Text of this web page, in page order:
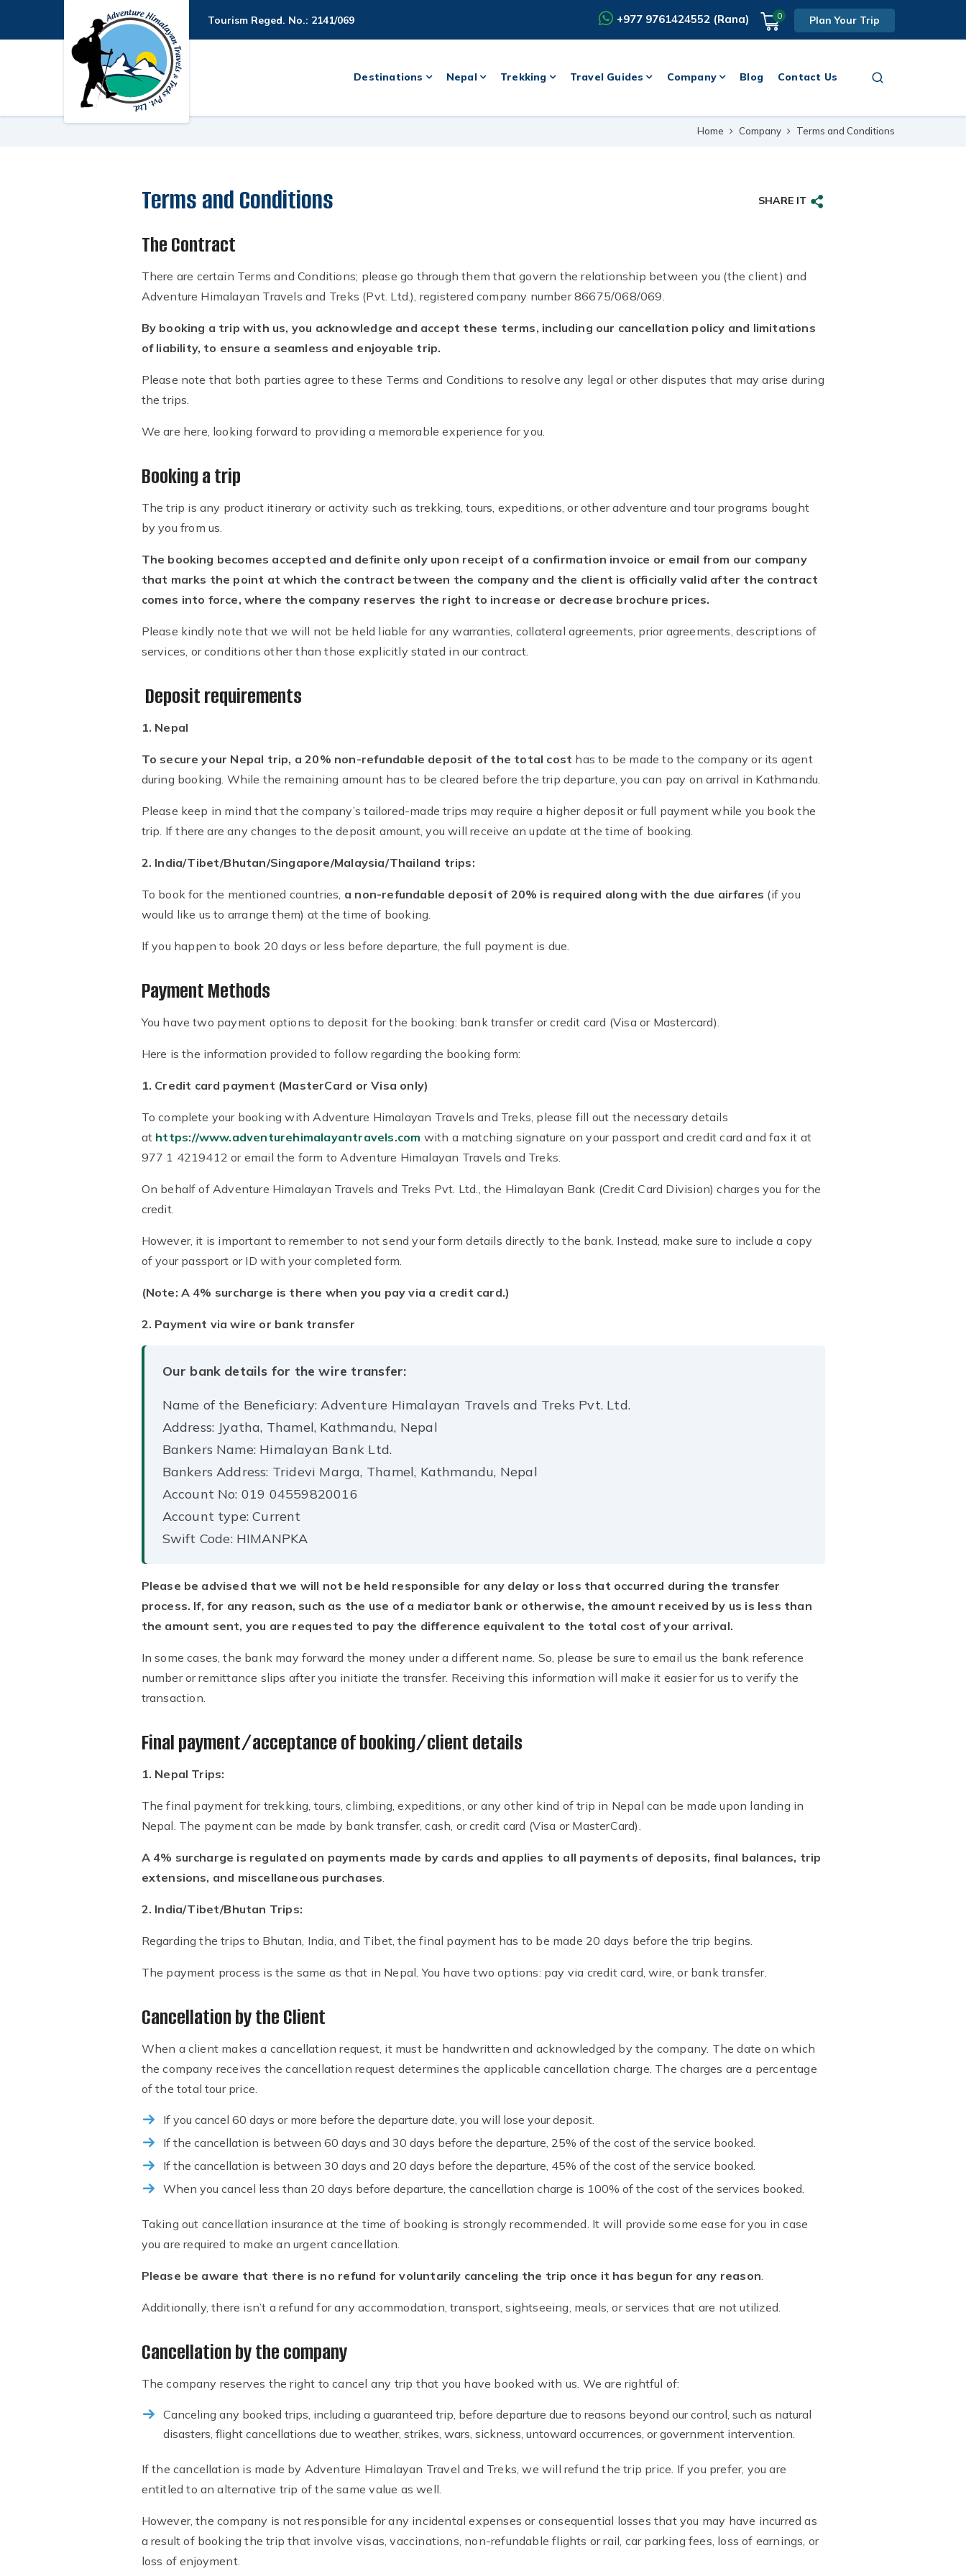
Tourism Reged. No.: 2141/069 +977 9761424552 (Rana) 0 Plan Your Trip
Destinations Nepal Trekking Travel Guides Company Blog Contact Us
Home Company Terms and Conditions
Terms and Conditions SHARE IT
The Contract
There are certain Terms and Conditions; please go through them that govern the relationship between you (the client) and
Adventure Himalayan Travels and Treks (Pvt. Ltd.), registered company number 86675/068/069.
By booking a trip with us, you acknowledge and accept these terms, including our cancellation policy and limitations
of liability, to ensure a seamless and enjoyable trip.
Please note that both parties agree to these Terms and Conditions to resolve any legal or other disputes that may arise during
the trips.
We are here, looking forward to providing a memorable experience for you.
Booking a trip
The trip is any product itinerary or activity such as trekking, tours, expeditions, or other adventure and tour programs bought
by you from us.
The booking becomes accepted and definite only upon receipt of a confirmation invoice or email from our company
that marks the point at which the contract between the company and the client is officially valid after the contract
comes into force, where the company reserves the right to increase or decrease brochure prices.
Please kindly note that we will not be held liable for any warranties, collateral agreements, prior agreements, descriptions of
services, or conditions other than those explicitly stated in our contract.
Deposit requirements
1. Nepal
To secure your Nepal trip, a 20% non-refundable deposit of the total cost has to be made to the company or its agent
during booking. While the remaining amount has to be cleared before the trip departure, you can pay on arrival in Kathmandu.
Please keep in mind that the company’s tailored-made trips may require a higher deposit or full payment while you book the
trip. If there are any changes to the deposit amount, you will receive an update at the time of booking.
2. India/Tibet/Bhutan/Singapore/Malaysia/Thailand trips:
To book for the mentioned countries, a non-refundable deposit of 20% is required along with the due airfares (if you
would like us to arrange them) at the time of booking.
If you happen to book 20 days or less before departure, the full payment is due.
Payment Methods
You have two payment options to deposit for the booking: bank transfer or credit card (Visa or Mastercard).
Here is the information provided to follow regarding the booking form:
1. Credit card payment (MasterCard or Visa only)
To complete your booking with Adventure Himalayan Travels and Treks, please fill out the necessary details
at https://www.adventurehimalayantravels.com with a matching signature on your passport and credit card and fax it at
977 1 4219412 or email the form to Adventure Himalayan Travels and Treks.
On behalf of Adventure Himalayan Travels and Treks Pvt. Ltd., the Himalayan Bank (Credit Card Division) charges you for the
credit.
However, it is important to remember to not send your form details directly to the bank. Instead, make sure to include a copy
of your passport or ID with your completed form.
(Note: A 4% surcharge is there when you pay via a credit card.)
2. Payment via wire or bank transfer
Our bank details for the wire transfer:
Name of the Beneficiary: Adventure Himalayan Travels and Treks Pvt. Ltd.
Address: Jyatha, Thamel, Kathmandu, Nepal
Bankers Name: Himalayan Bank Ltd.
Bankers Address: Tridevi Marga, Thamel, Kathmandu, Nepal
Account No: 019 04559820016
Account type: Current
Swift Code: HIMANPKA
Please be advised that we will not be held responsible for any delay or loss that occurred during the transfer
process. If, for any reason, such as the use of a mediator bank or otherwise, the amount received by us is less than
the amount sent, you are requested to pay the difference equivalent to the total cost of your arrival.
In some cases, the bank may forward the money under a different name. So, please be sure to email us the bank reference
number or remittance slips after you initiate the transfer. Receiving this information will make it easier for us to verify the
transaction.
Final payment/acceptance of booking/client details
1. Nepal Trips:
The final payment for trekking, tours, climbing, expeditions, or any other kind of trip in Nepal can be made upon landing in
Nepal. The payment can be made by bank transfer, cash, or credit card (Visa or MasterCard).
A 4% surcharge is regulated on payments made by cards and applies to all payments of deposits, final balances, trip
extensions, and miscellaneous purchases
2. India/Tibet/Bhutan Trips:
Regarding the trips to Bhutan, India, and Tibet, the final payment has to be made 20 days before the trip begins.
The payment process is the same as that in Nepal. You have two options: pay via credit card, wire, or bank transfer.
Cancellation by the Client
When a client makes a cancellation request, it must be handwritten and acknowledged by the company. The date on which
the company receives the cancellation request determines the applicable cancellation charge. The charges are a percentage
of the total tour price.
If you cancel 60 days or more before the departure date, you will lose your deposit.
If the cancellation is between 60 days and 30 days before the departure, 25% of the cost of the service booked.
If the cancellation is between 30 days and 20 days before the departure, 45% of the cost of the service booked.
When you cancel less than 20 days before departure, the cancellation charge is 100% of the cost of the services booked.
Taking out cancellation insurance at the time of booking is strongly recommended. It will provide some ease for you in case
you are required to make an urgent cancellation.
Please be aware that there is no refund for voluntarily canceling the trip once it has begun for any reason
Additionally, there isn’t a refund for any accommodation, transport, sightseeing, meals, or services that are not utilized.
Cancellation by the company
The company reserves the right to cancel any trip that you have booked with us. We are rightful of:
Canceling any booked trips, including a guaranteed trip, before departure due to reasons beyond our control, such as natural
disasters, flight cancellations due to weather, strikes, wars, sickness, untoward occurrences, or government intervention.
If the cancellation is made by Adventure Himalayan Travel and Treks, we will refund the trip price. If you prefer, you are
entitled to an alternative trip of the same value as well.
However, the company is not responsible for any incidental expenses or consequential losses that you may have incurred as
a result of booking the trip that involve visas, vaccinations, non-refundable flights or rail, car parking fees, loss of earnings, or
loss of enjoyment.